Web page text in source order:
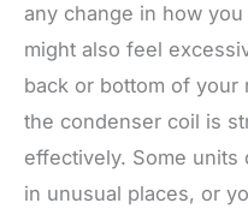
any change in how
might also feel
back or bottom of your
the condenser coil is
effectively. Some
in unusual places, or